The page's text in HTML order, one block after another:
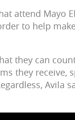
attend Mayo
to help
they can
they receive,
Avila